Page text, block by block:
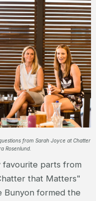
from Sarah Joyce at Chatter
Rosenlund.
favourite parts from
that Matters"
Bunyon formed the